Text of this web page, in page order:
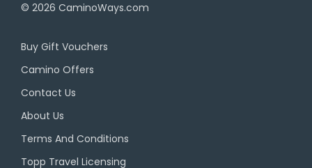
© 2026 CaminoWays.com
Buy Gift Vouchers
Camino Offers
Contact Us
About Us
Terms And Conditions
Topp Travel Licensing